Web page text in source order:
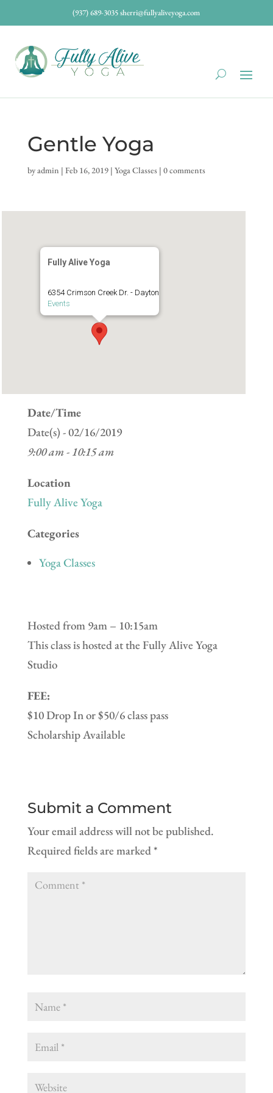
(937) 689-3035 sherri@fullyaliveyoga.com
Gentle Yoga
byadmin | Feb 16, 2019| Yoga Classes| 0 comments
Fully Alive Yoga
6354 Crimson Creek Dr. - Dayton
Events
Date/Time
Date(s) - 02/16/2019
9:00 am - 10:15 am
Location
Fully Alive Yoga
Categories
Yoga Classes
Hosted from 9am – 10:15am
This class is hosted at the Fully Alive Yoga
Studio
FEE:
$10 Drop In or $50/6 class pass
Scholarship Available
Submit a Comment
Your email address will not be published.
Required fields are marked*